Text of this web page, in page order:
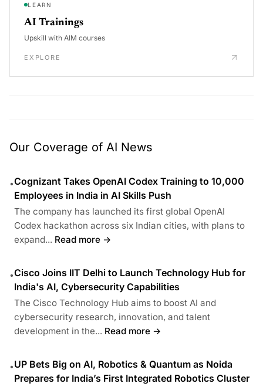
LEARN
AI Trainings
Upskill with AIM courses
EXPLORE
Our Coverage of AI News
•Cognizant Takes OpenAI Codex Training to 10,000
Employees in India in AI Skills Push
The company has launched its first global OpenAI
Codex hackathon across six Indian cities, with plans to
expand... Read more →
•Cisco Joins IIT Delhi to Launch Technology Hub for
India's AI, Cybersecurity Capabilities
The Cisco Technology Hub aims to boost AI and
cybersecurity research, innovation, and talent
development in the... Read more →
•UP Bets Big on AI, Robotics & Quantum as Noida
Prepares for India’s First Integrated Robotics Cluster